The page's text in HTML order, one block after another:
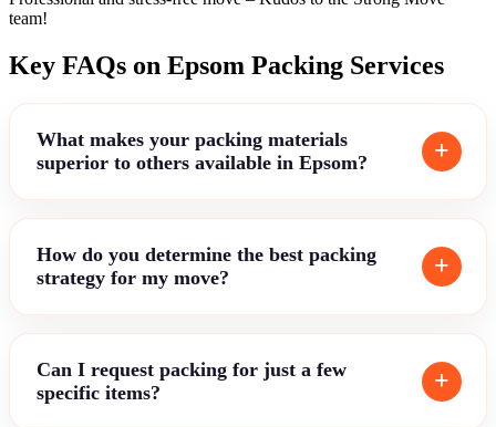
team!
Key FAQs on Epsom Packing Services
What makes your packing materials
superior to others available in Epsom?
How do you determine the best packing
strategy for my move?
Can I request packing for just a few
specific items?